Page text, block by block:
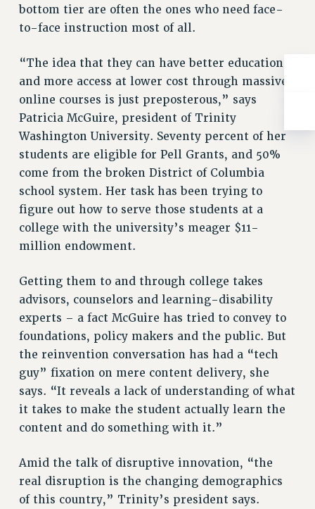
bottom tier are often the ones who need face-
to-face instruction most of all.
“The idea that they can have better education
and more access at lower cost through massive
online courses is just preposterous,” says
Patricia McGuire, president of Trinity
Washington University. Seventy percent of her
students are eligible for Pell Grants, and 50%
come from the broken District of Columbia
school system. Her task has been trying to
figure out how to serve those students at a
college with the university’s meager $11-
million endowment.
Getting them to and through college takes
advisors, counselors and learning-disability
experts – a fact McGuire has tried to convey to
foundations, policy makers and the public. But
the reinvention conversation has had a “tech
guy” fixation on mere content delivery, she
says. “It reveals a lack of understanding of what
it takes to make the student actually learn the
content and do something with it.”
Amid the talk of disruptive innovation, “the
real disruption is the changing demographics
of this country,” Trinity’s president says.